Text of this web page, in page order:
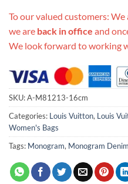
To our valued customers:
we are back in office and
We look forward to working
SKU:A-M81213-16cm
Categories: Louis Vuitton, Louis
Women's Bags
Tags: Monogram, Monogram Denim